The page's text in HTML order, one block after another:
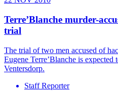
Terre’Blanche murder-
trial
The trial of two men accused of
Eugene Terre’Blanche is
Ventersdorp.
Staff Reporter